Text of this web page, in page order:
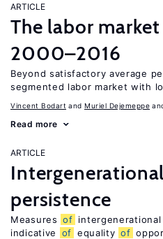
ARTICLE
The labor
2000–2016
Beyond satisfactory average
segmented labor market with
Vincent Bodart Muriel Dejemeppe
Read more
ARTICLE
persistence
Measures of
indicative
of equality of